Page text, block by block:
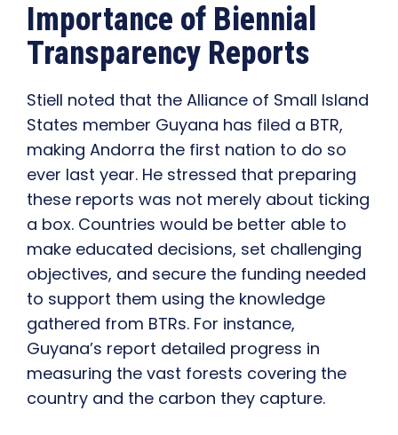
Importance of Biennial
Transparency Reports
Stiell noted that the Alliance of Small Island
States member Guyana has filed a BTR,
making Andorra the first nation to do so
ever last year. He stressed that preparing
these reports was not merely about ticking
a box. Countries would be better able to
make educated decisions, set challenging
objectives, and secure the funding needed
to support them using the knowledge
gathered from BTRs. For instance,
Guyana’s report detailed progress in
measuring the vast forests covering the
country and the carbon they capture.